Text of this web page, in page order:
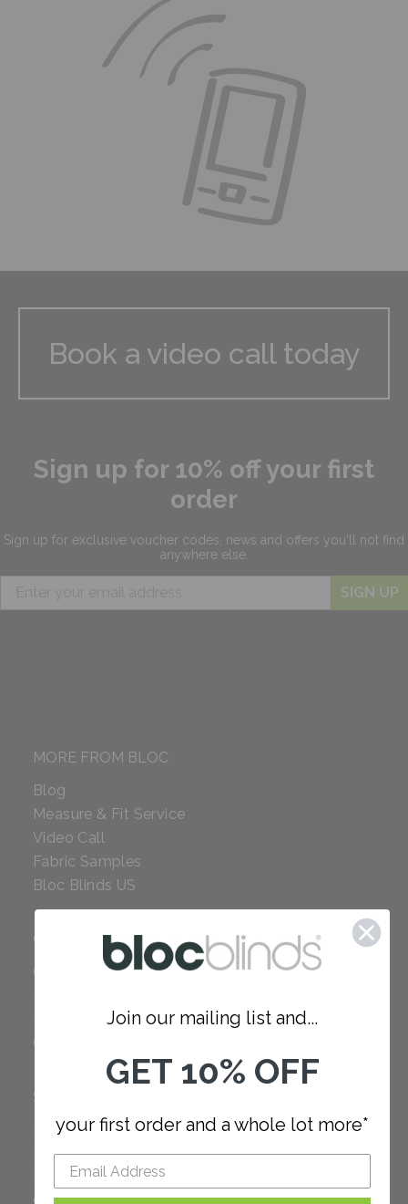
Book a video call today
Sign up for 10% off your first
order
Sign up for exclusive voucher codes, news and offers you'll not find
anywhere else.
SIGN UP
MORE FROM BLOC
Blog
Measure & Fit Service
Video Call
Fabric Samples
Bloc Blinds US
COMPANY
Careers
Our Policies
SUPPORT
FAQ
How to Measure
How to Install
Join our mailing list and...
GET 10% OFF
your first order and a whole lot more*